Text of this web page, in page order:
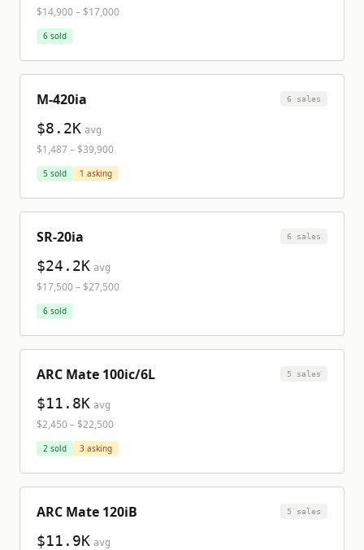
$14,900– $17,000
6 sold
M-420ia 6 sales
$8.2K avg
$1,487– $39,900
5 sold 1 asking
SR-20ia 6 sales
$24.2K avg
$17,500– $27,500
6 sold
ARC Mate 100ic/6L 5 sales
$11.8K avg
$2,450– $22,500
2 sold 3 asking
ARC Mate 120iB 5 sales
$11.9K avg